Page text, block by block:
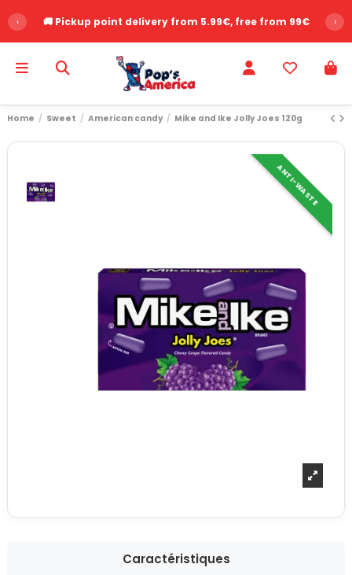
‹ 🚚 Pickup point delivery from 5.99€, free from 99€ ›
Home Sweet American candy Mike and Ike Jolly Joes 120g
ANTI-WASTE
Caractéristiques